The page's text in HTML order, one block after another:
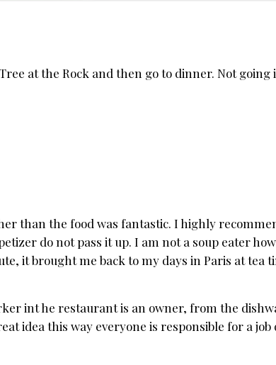
at the Rock and then go to dinner. Not going
than the food was fantastic. I highly
do not pass it up. I am not a soup eater
it brought me back to my days in Paris at tea
int he restaurant is an owner, from the
idea this way everyone is responsible for a